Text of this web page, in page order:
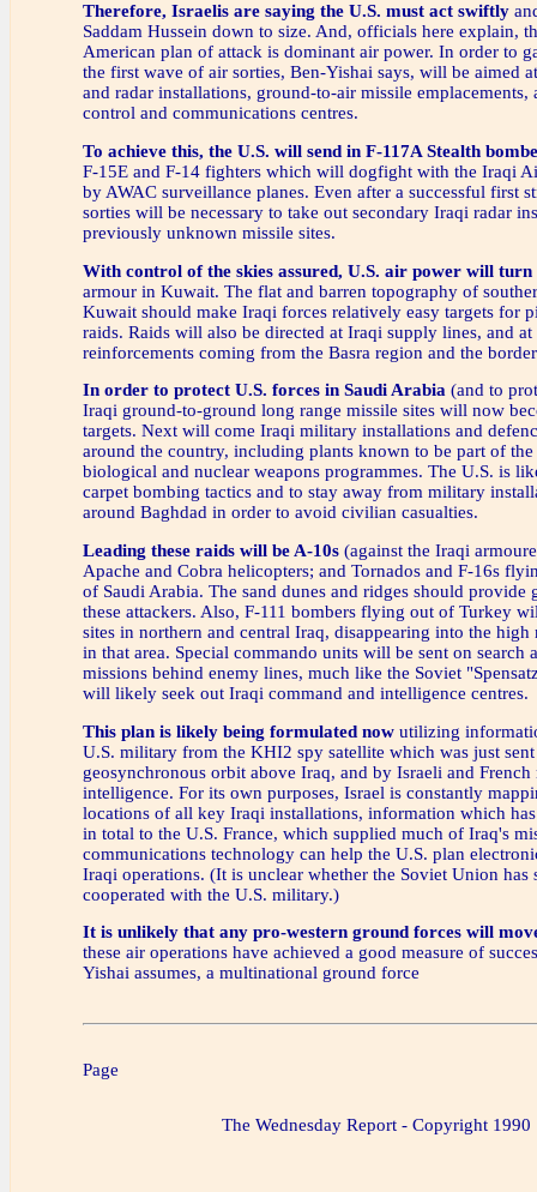
Therefore, Israelis are saying the U.S. must act swiftly
Saddam Hussein down to size. And, officials here explain,
American plan of attack is dominant air power. In order to
the first wave of air sorties, Ben-Yishai says, will be aimed
and radar installations, ground-to-air missile emplacements,
control and communications centres.
To achieve this, the U.S. will send in F-117A Stealth
F-15E and F-14 fighters which will dogfight with the Iraqi
by AWAC surveillance planes. Even after a successful first
sorties will be necessary to take out secondary Iraqi radar
previously unknown missile sites.
With control of the skies assured, U.S. air power will turn
armour in Kuwait. The flat and barren topography of
Kuwait should make Iraqi forces relatively easy targets for
raids. Raids will also be directed at Iraqi supply lines, and
reinforcements coming from the Basra region and the
In order to protect U.S. forces in Saudi Arabia (and to
Iraqi ground-to-ground long range missile sites will now
targets. Next will come Iraqi military installations and
around the country, including plants known to be part of
biological and nuclear weapons programmes. The U.S. is
carpet bombing tactics and to stay away from military
around Baghdad in order to avoid civilian casualties.
Leading these raids will be A-10s (against the Iraqi
Apache and Cobra helicopters; and Tornados and F-16s
of Saudi Arabia. The sand dunes and ridges should provide
these attackers. Also, F-111 bombers flying out of Turkey
sites in northern and central Iraq, disappearing into the high
in that area. Special commando units will be sent on search
missions behind enemy lines, much like the Soviet
will likely seek out Iraqi command and intelligence centres.
This plan is likely being formulated now utilizing
U.S. military from the KHI2 spy satellite which was just
geosynchronous orbit above Iraq, and by Israeli and
intelligence. For its own purposes, Israel is constantly
locations of all key Iraqi installations, information which has
in total to the U.S. France, which supplied much of Iraq's
communications technology can help the U.S. plan
Iraqi operations. (It is unclear whether the Soviet Union has
cooperated with the U.S. military.)
It is unlikely that any pro-western ground forces will
these air operations have achieved a good measure of
Yishai assumes, a multinational ground force
Page
The Wednesday Report - Copyright 1990